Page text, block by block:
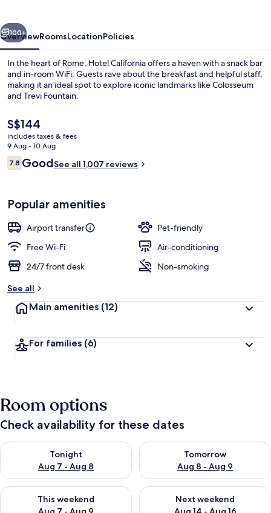
Minibar, in-room safe, desk, blackout
Next
100+
OverviewRoomsLocationPolicies
In the heart of Rome, Hotel California offers a haven with a snack bar
and in-room WiFi. Guests rave about the breakfast and helpful staff,
making it an ideal spot to explore iconic landmarks like Colosseum
and Trevi Fountain.
The
current
price
is
S$144
S$144
includes taxes & fees
9 Aug - 10 Aug
Reviews
7.87.8 out of 10
GoodSee all 1,007 reviews
Popular amenities
Airport transfer
Pet-friendly
Free Wi-Fi
Air-conditioning
24/7 front desk
Non-smoking
See all
Main amenities (12)
For families (6)
Room options
Check availability for these dates
Tonight
Aug 7 - Aug 8
Check availability for tonight Aug 7 - Aug 8
Tomorrow
Aug 8 - Aug 9
Check availability for
This weekend
Check availability for this weekend Aug 7 - Aug 9
Next weekend
Check availability for next